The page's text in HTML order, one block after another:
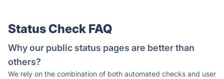
Status Check FAQ
Why our public status pages are better than
others?
We rely on the combination of both automated checks and user